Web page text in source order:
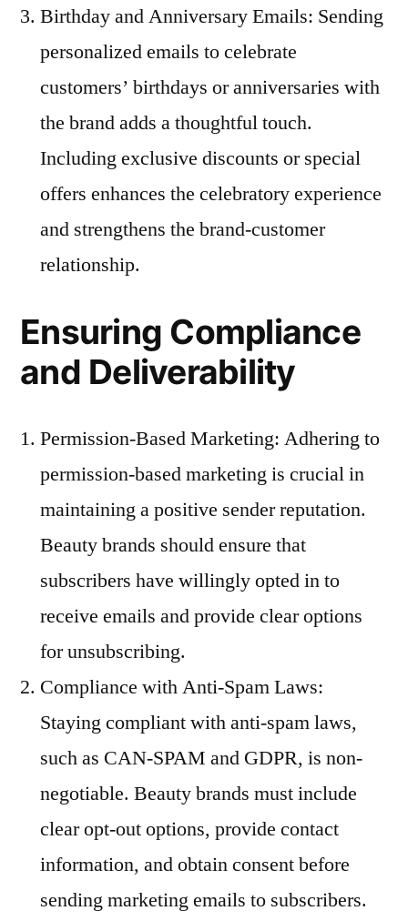
Birthday and Anniversary Emails: Sending
personalized emails to celebrate
customers’ birthdays or anniversaries with
the brand adds a thoughtful touch.
Including exclusive discounts or special
offers enhances the celebratory experience
and strengthens the brand-customer
relationship.
Ensuring Compliance
and Deliverability
Permission-Based Marketing: Adhering to
permission-based marketing is crucial in
maintaining a positive sender reputation.
Beauty brands should ensure that
subscribers have willingly opted in to
receive emails and provide clear options
for unsubscribing.
Compliance with Anti-Spam Laws:
Staying compliant with anti-spam laws,
such as CAN-SPAM and GDPR, is non-
negotiable. Beauty brands must include
clear opt-out options, provide contact
information, and obtain consent before
sending marketing emails to subscribers.